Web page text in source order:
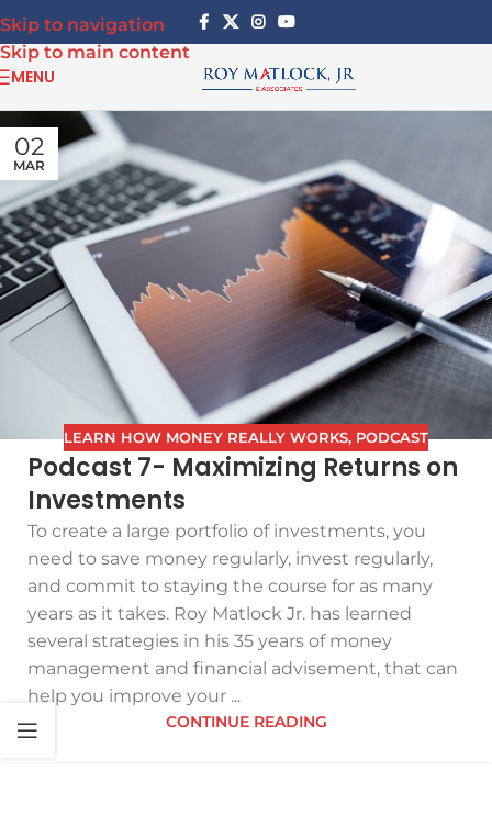
Skip to navigation
Skip to main content
MENU
02
MAR
LEARN HOW MONEY REALLY WORKS, PODCAST
Podcast 7- Maximizing Returns on
Investments
To create a large portfolio of investments, you
need to save money regularly, invest regularly,
and commit to staying the course for as many
years as it takes. Roy Matlock Jr. has learned
several strategies in his 35 years of money
management and financial advisement, that can
help you improve your ...
CONTINUE READING